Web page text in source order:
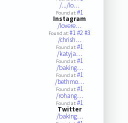
/.../lo…
Found at:#1
Instagram
/lovere…
Found at:#1#2#3
/chrish…
Found at:#1
/katyja…
Found at:#1
/baking…
Found at:#1
/bethmo…
Found at:#1
/rohang…
Found at:#1
Twitter
/baking…